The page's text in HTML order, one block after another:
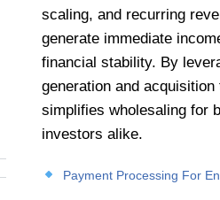
scaling, and recurring
generate immediate
financial stability. By
generation and
simplifies wholesaling for
investors alike.
Payment Processing For